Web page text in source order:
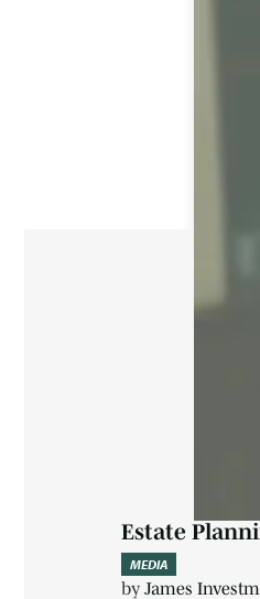
MEDIA
Estate
byJames